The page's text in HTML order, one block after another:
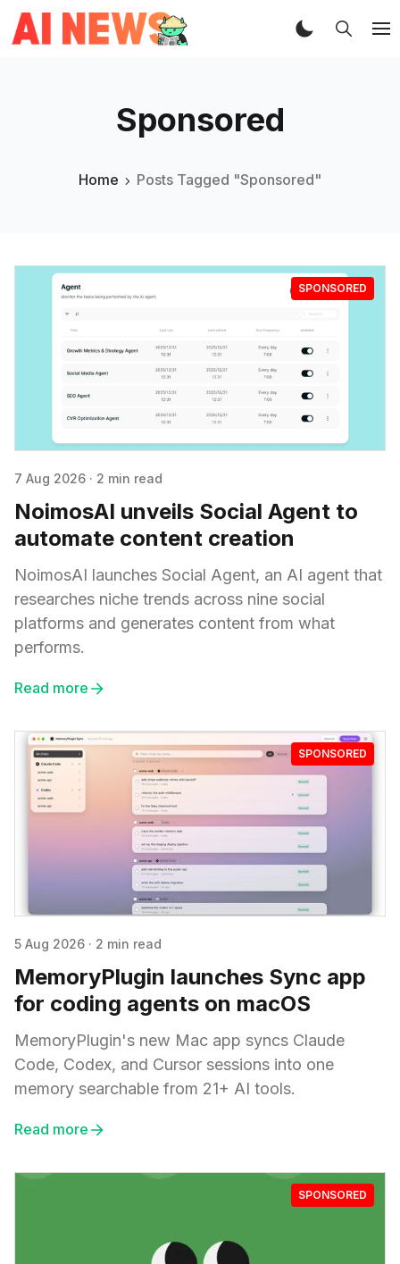
Sponsored
Home Posts Tagged "Sponsored"
SPONSORED
7 Aug 2026 · 2 min read
NoimosAI unveils Social Agent to
automate content creation
NoimosAI launches Social Agent, an AI agent that
researches niche trends across nine social
platforms and generates content from what
performs.
Read more
SPONSORED
5 Aug 2026 · 2 min read
MemoryPlugin launches Sync app
for coding agents on macOS
MemoryPlugin's new Mac app syncs Claude
Code, Codex, and Cursor sessions into one
memory searchable from 21+ AI tools.
Read more
SPONSORED